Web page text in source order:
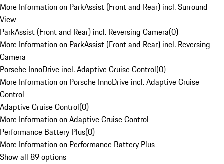
More Information on ParkAssist (Front and Rear) incl. Surround
View
ParkAssist (Front and Rear) incl. Reversing Camera(0)
More Information on ParkAssist (Front and Rear) incl. Reversing
Camera
Porsche InnoDrive incl. Adaptive Cruise Control(0)
More Information on Porsche InnoDrive incl. Adaptive Cruise
Control
Adaptive Cruise Control(0)
More Information on Adaptive Cruise Control
Performance Battery Plus(0)
More Information on Performance Battery Plus
Show all 89 options